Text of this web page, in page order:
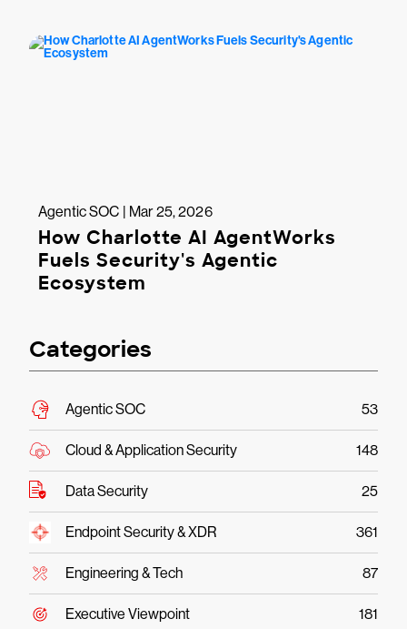
Agentic SOC | Mar 25, 2026
How Charlotte AI AgentWorks
Fuels Security's Agentic
Ecosystem
Categories
Agentic SOC 53
Cloud & Application Security 148
Data Security 25
Endpoint Security & XDR 361
Engineering & Tech 87
Executive Viewpoint 181